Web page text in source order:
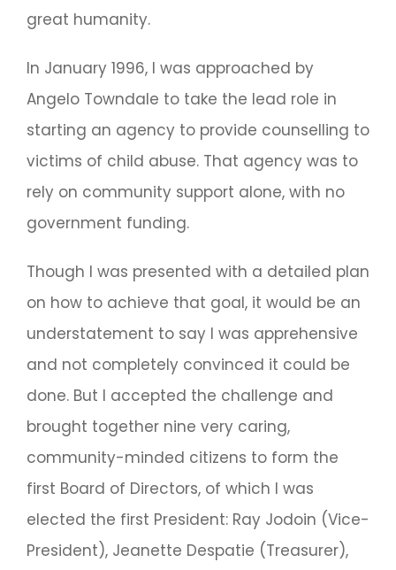
great humanity.
In January 1996, I was approached by
Angelo Towndale to take the lead role in
starting an agency to provide counselling to
victims of child abuse. That agency was to
rely on community support alone, with no
government funding.
Though I was presented with a detailed plan
on how to achieve that goal, it would be an
understatement to say I was apprehensive
and not completely convinced it could be
done. But I accepted the challenge and
brought together nine very caring,
community-minded citizens to form the
first Board of Directors, of which I was
elected the first President: Ray Jodoin (Vice-
President), Jeanette Despatie (Treasurer),